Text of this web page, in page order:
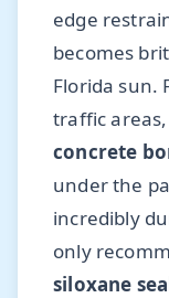
edge
becomes
Florida sun.
traffic
concrete
under the
incredibly
only
siloxane